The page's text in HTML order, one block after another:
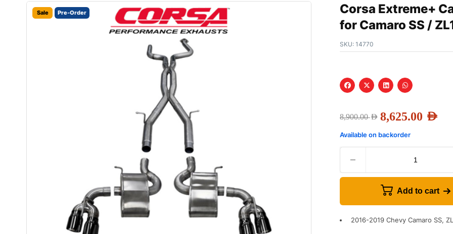
Sale Pre-Order
Corsa Extreme+
for Camaro SS /
SKU: 14770
8,900.00AED 8,625.00 AED
Available on backorder
Add to cart
2016-2019 Chevy Camaro SS,